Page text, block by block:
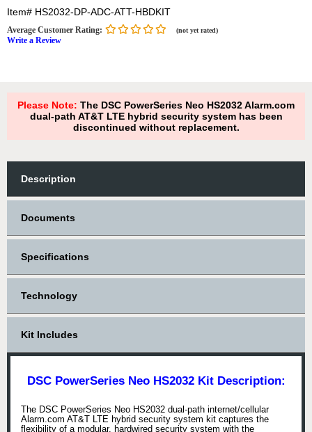
Item# HS2032-DP-ADC-ATT-HBDKIT
Average Customer Rating: (not yet rated)
Write a Review
Please Note: The DSC PowerSeries Neo HS2032 Alarm.com
dual-path AT&T LTE hybrid security system has been
discontinued without replacement.
Description
Documents
Specifications
Technology
Kit Includes
DSC PowerSeries Neo HS2032 Kit Description:
The DSC PowerSeries Neo HS2032 dual-path internet/cellular
Alarm.com AT&T LTE hybrid security system kit captures the
flexibility of a modular, hardwired security system with the